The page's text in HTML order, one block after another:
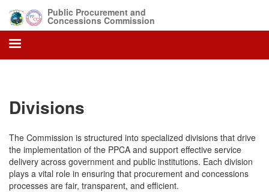
main
content
Public Procurement and
Concessions Commission
Divisions
The Commission is structured into specialized divisions that drive
the implementation of the PPCA and support effective service
delivery across government and public institutions. Each division
plays a vital role in ensuring that procurement and concessions
processes are fair, transparent, and efficient.